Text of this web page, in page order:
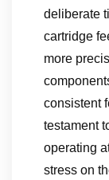
deliberate
cartridge
more
consistent
testament
operating
stress on